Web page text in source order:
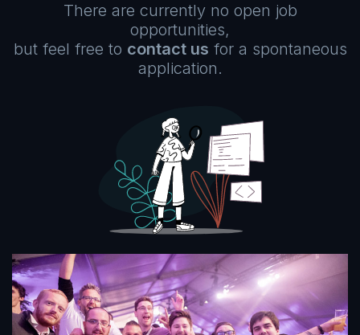
There are currently no open job
opportunities,
but feel free to contact us for a spontaneous
application.